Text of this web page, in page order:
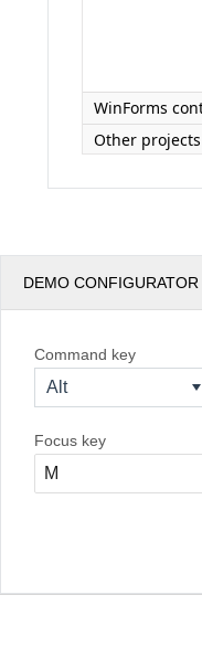
WinForms
Other projects
DEMO CONFIGURATOR
Command key
Alt
Focus key